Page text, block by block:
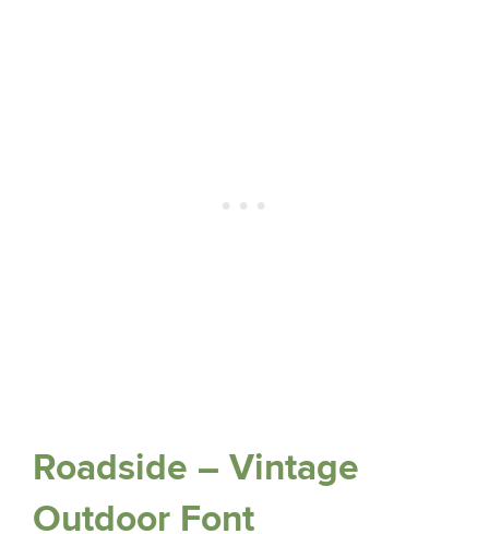
Roadside – Vintage
Outdoor Font